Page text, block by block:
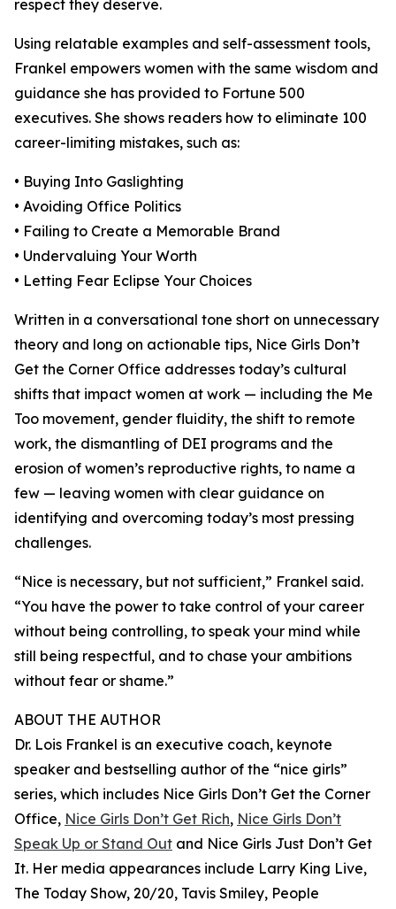
respect they deserve.
Using relatable examples and self-assessment tools,
Frankel empowers women with the same wisdom and
guidance she has provided to Fortune 500
executives. She shows readers how to eliminate 100
career-limiting mistakes, such as:
• Buying Into Gaslighting
• Avoiding Office Politics
• Failing to Create a Memorable Brand
• Undervaluing Your Worth
• Letting Fear Eclipse Your Choices
Written in a conversational tone short on unnecessary
theory and long on actionable tips, Nice Girls Don’t
Get the Corner Office addresses today’s cultural
shifts that impact women at work — including the Me
Too movement, gender fluidity, the shift to remote
work, the dismantling of DEI programs and the
erosion of women’s reproductive rights, to name a
few — leaving women with clear guidance on
identifying and overcoming today’s most pressing
challenges.
“Nice is necessary, but not sufficient,” Frankel said.
“You have the power to take control of your career
without being controlling, to speak your mind while
still being respectful, and to chase your ambitions
without fear or shame.”
ABOUT THE AUTHOR
Dr. Lois Frankel is an executive coach, keynote
speaker and bestselling author of the “nice girls”
series, which includes Nice Girls Don’t Get the Corner
Office, Nice Girls Don’t Get Rich, Nice Girls Don’t
Speak Up or Stand Out and Nice Girls Just Don’t Get
It. Her media appearances include Larry King Live,
The Today Show, 20/20, Tavis Smiley, People